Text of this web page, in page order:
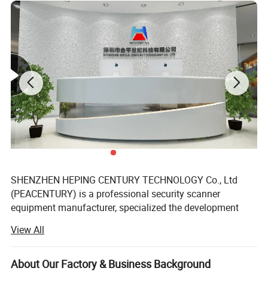
1,CAMERA
Resolution: 1 / 3 inch
chip: 420 line Sharp CCD
Power Supply: DC12V
automatic infrared night vision function
IR Cameras using SONY, CCD sensor
SHENZHEN HEPING CENTURY TECHNOLOGY Co., Ltd
(PEACENTURY) is a professional security scanner
equipment manufacturer, specialized the development
detection technology, explosive detection, liquid detection
and relative security services.
We owns all of the intellectual property rights (IPR) to its
View All
About Our Factory & Business Background